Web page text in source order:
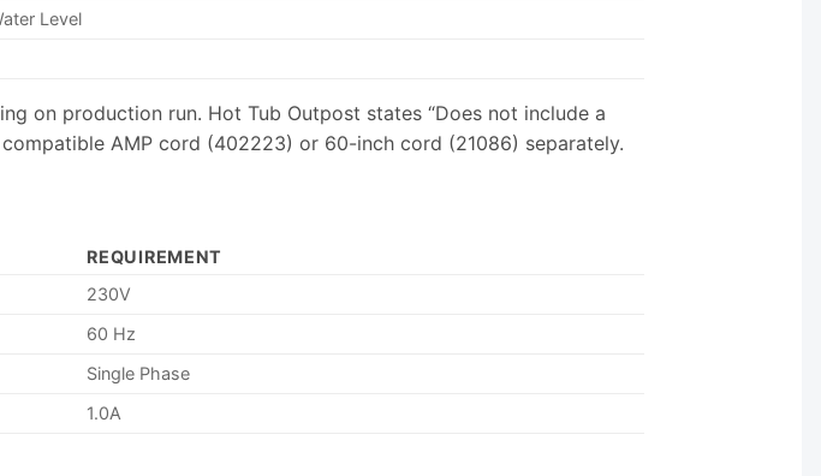
Level
on production run. Hot Tub Outpost states “Does not include a
AMP cord (402223) or 60-inch cord (21086) separately.
REQUIREMENT
230V
60 Hz
Single Phase
1.0A